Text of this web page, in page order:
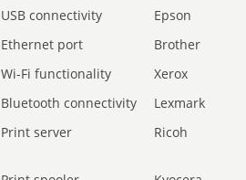
USB connectivity
Epson
Ethernet port
Brother
Wi-Fi functionality
Xerox
Bluetooth connectivity
Lexmark
Print server Ricoh